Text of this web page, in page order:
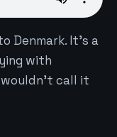
Denmark. It's a
with
wouldn't call it